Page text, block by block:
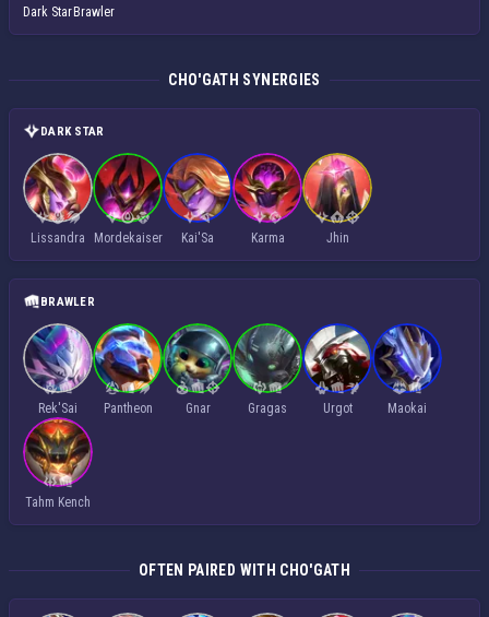
Dark Star Brawler
CHO'GATH SYNERGIES
DARK STAR
Lissandra Mordekaiser Kai'Sa Karma Jhin
BRAWLER
Rek'Sai Pantheon Gnar Gragas Urgot Maokai
Tahm Kench
OFTEN PAIRED WITH CHO'GATH